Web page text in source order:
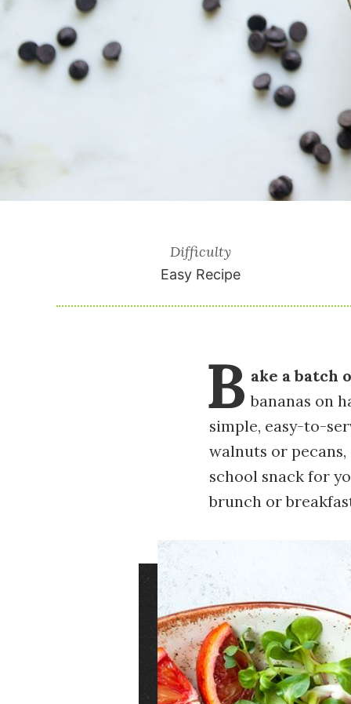
Difficulty
Easy Recipe
B ake a batch
bananas on
simple, easy-to-
walnuts or
school snack for
brunch or
Image